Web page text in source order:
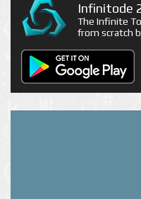
Infinitode
The Infinite
from scratch